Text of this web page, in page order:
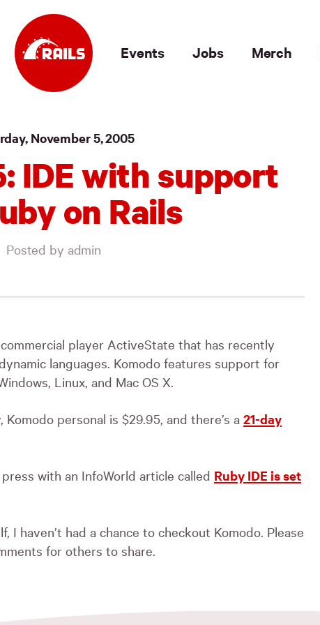
Events Jobs Merch
November 5, 2005
IDE with support
on Rails
Posted by admin
player ActiveState that has recently
languages. Komodo features support for
Linux, and Mac OS X.
personal is $29.95, and there’s a 21-day
with an InfoWorld article called Ruby IDE is set
I haven’t had a chance to checkout Komodo. Please
for others to share.